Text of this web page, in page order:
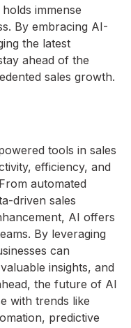
immense
By embracing AI-
the latest
ahead of the
sales growth.
tools in sales
efficiency, and
automated
driven sales
AI offers
By leveraging
can
insights, and
the future of AI
with trends like
predictive